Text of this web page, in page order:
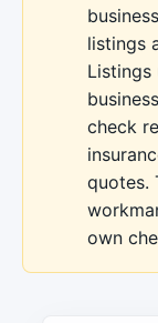
listings
Listings
check
quotes.
own